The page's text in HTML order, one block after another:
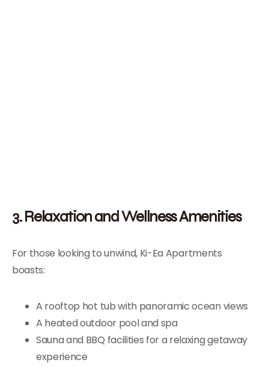
3. Relaxation and Wellness Amenities
For those looking to unwind, Ki-Ea Apartments
boasts:
A rooftop hot tub with panoramic ocean views
A heated outdoor pool and spa
Sauna and BBQ facilities for a relaxing getaway
experience